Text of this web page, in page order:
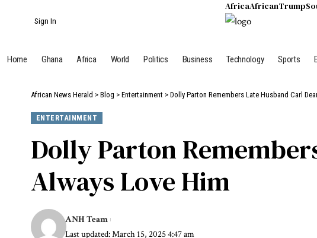
Sign In
AfricaAfricanTrump
Home Ghana Africa World Politics Business Technology Sports
African News Herald > Blog > Entertainment > Dolly Parton Remembers Late Husband Carl
ENTERTAINMENT
Dolly Parton
Always Love Him
Last updated: March 15, 2025 4:47 am
ANH Team